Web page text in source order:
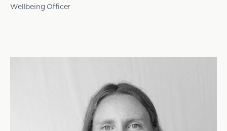
Wellbeing Officer